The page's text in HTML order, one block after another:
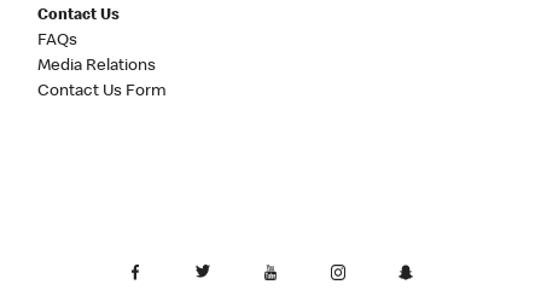
Contact Us
FAQs
Media Relations
Contact Us Form